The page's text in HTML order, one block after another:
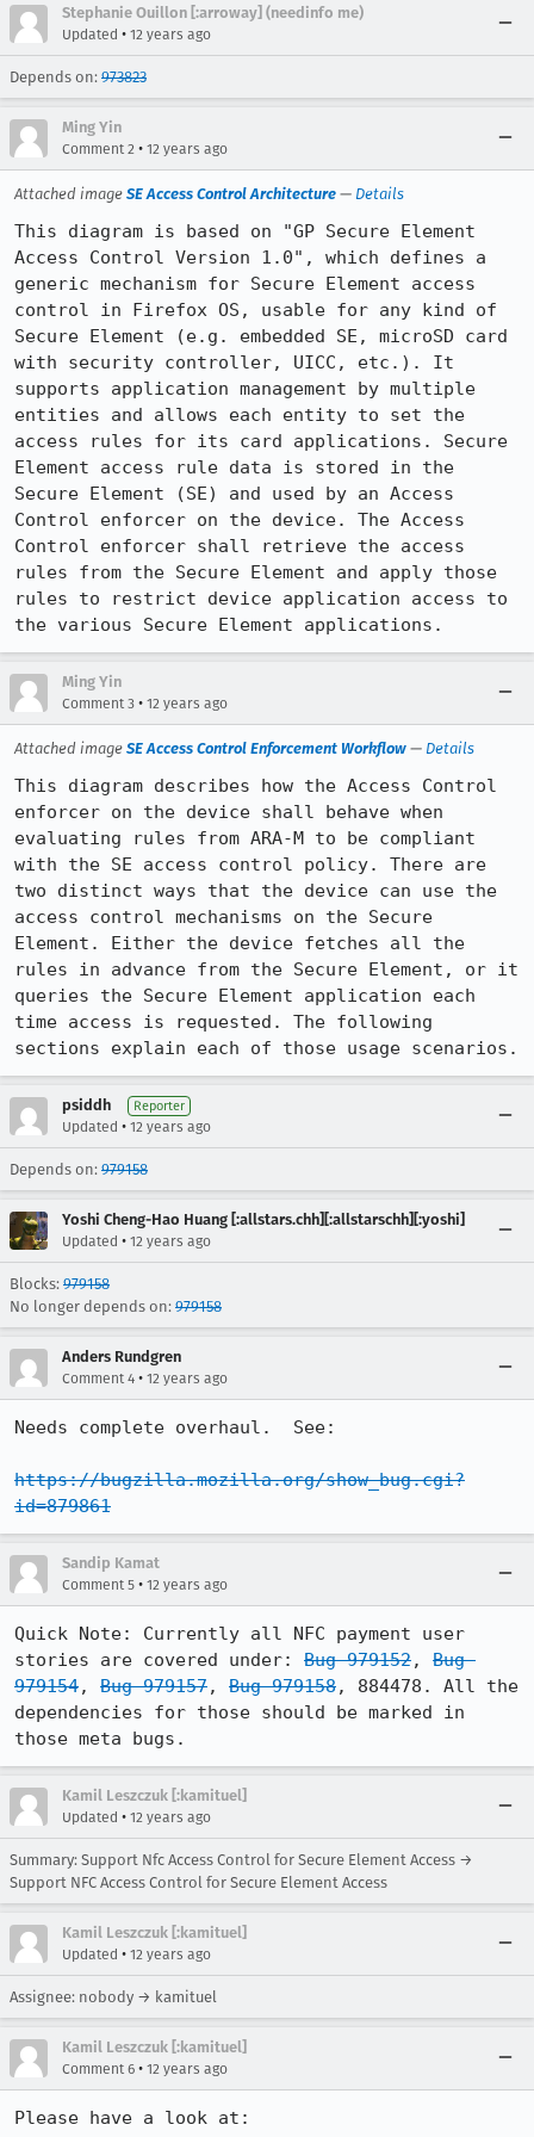
Stephanie Ouillon [:arroway] (needinfo me)
Updated • 12 years ago
Depends on: 973823
Ming Yin
Comment 2 • 12 years ago
Attached image SE Access Control Architecture — Details
This diagram is based on "GP Secure Element
Access Control Version 1.0", which defines a
generic mechanism for Secure Element access
control in Firefox OS, usable for any kind of
Secure Element (e.g. embedded SE, microSD card
with security controller, UICC, etc.). It
supports application management by multiple
entities and allows each entity to set the
access rules for its card applications. Secure
Element access rule data is stored in the
Secure Element (SE) and used by an Access
Control enforcer on the device. The Access
Control enforcer shall retrieve the access
rules from the Secure Element and apply those
rules to restrict device application access to
the various Secure Element applications.
Ming Yin
Comment 3 • 12 years ago
Attached image SE Access Control Enforcement Workflow — Details
This diagram describes how the Access Control
enforcer on the device shall behave when
evaluating rules from ARA-M to be compliant
with the SE access control policy. There are
two distinct ways that the device can use the
access control mechanisms on the Secure
Element. Either the device fetches all the
rules in advance from the Secure Element, or it
queries the Secure Element application each
time access is requested. The following
sections explain each of those usage scenarios.
psiddh Reporter
Updated • 12 years ago
Depends on: 979158
Yoshi Cheng-Hao Huang [:allstars.chh][:allstarschh][:yoshi]
Updated • 12 years ago
Blocks: 979158
No longer depends on: 979158
Anders Rundgren
Comment 4 • 12 years ago
Needs complete overhaul.  See:
https://bugzilla.mozilla.org/show_bug.cgi?
id=879861
Sandip Kamat
Comment 5 • 12 years ago
Quick Note: Currently all NFC payment user
stories are covered under: Bug 979152, Bug
979154, Bug 979157, Bug 979158, 884478. All the
dependencies for those should be marked in
those meta bugs.
Kamil Leszczuk [:kamituel]
Updated • 12 years ago
Summary: Support Nfc Access Control for Secure Element Access →
Support NFC Access Control for Secure Element Access
Kamil Leszczuk [:kamituel]
Updated • 12 years ago
Assignee: nobody → kamituel
Kamil Leszczuk [:kamituel]
Comment 6 • 12 years ago